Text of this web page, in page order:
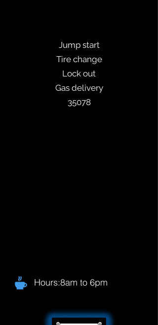
Jump start
Tire change
Lock out
Gas delivery
35078
Hours:8am to 6pm